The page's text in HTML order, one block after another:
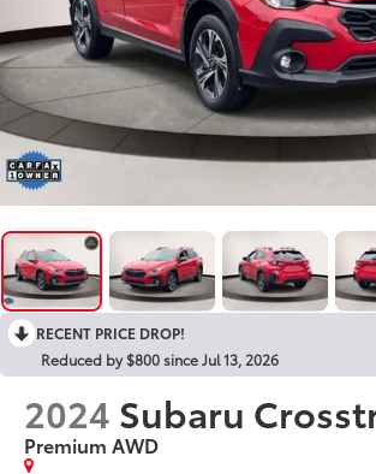
RECENT PRICE DROP!
Reduced by $800 since Jul 13, 2026
2024 Subaru
Premium AWD